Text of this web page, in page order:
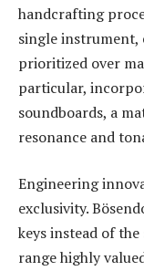
handcrafting
single instrument,
prioritized over
particular,
soundboards, a
resonance and
Engineering
exclusivity.
keys instead of
range highly